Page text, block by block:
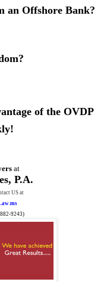
an Offshore Bank?
of the OVDP
at
P.A.
US at
9243)